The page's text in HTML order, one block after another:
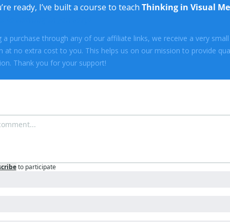
ready, I’ve built a course to teach Thinking in Visual
a purchase through any of our affiliate links, we receive a very small
at no extra cost to you. This helps us on our mission to provide
Thank you for your support!
to participate